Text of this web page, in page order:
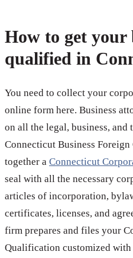
How to get your
qualified in
You need to collect your
online form here. Business
on all the legal, business,
Connecticut Business
together a Connecticut
seal with all the necessary
articles of incorporation,
certificates, licenses, and
firm prepares and files your
Qualification customized with